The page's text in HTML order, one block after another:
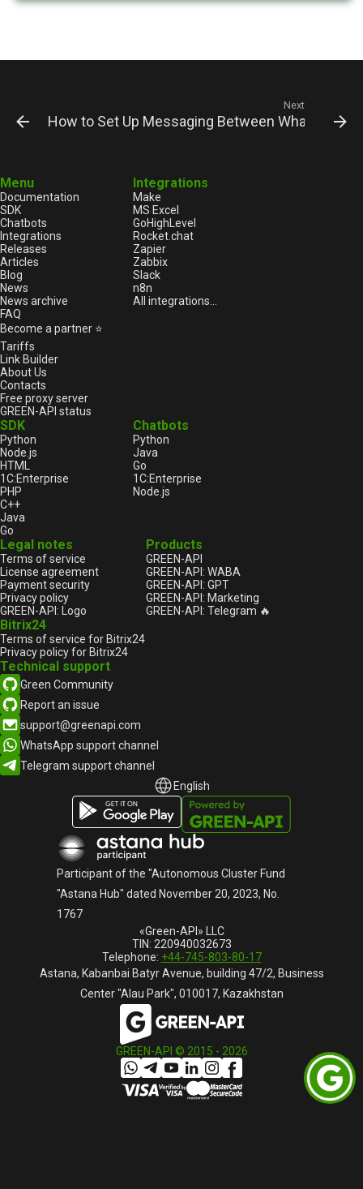
Next
How to Set Up Messaging Between WhatsApp
Menu
Documentation
SDK
Chatbots
Integrations
Releases
Articles
Blog
News
News archive
FAQ
Become a partner ⭐
Tariffs
Link Builder
About Us
Contacts
Free proxy server
GREEN-API status
Integrations
Make
MS Excel
GoHighLevel
Rocket.chat
Zapier
Zabbix
Slack
n8n
All integrations...
SDK
Python
Node.js
HTML
1С:Enterprise
PHP
C++
Java
Go
Chatbots
Python
Java
Go
1С:Enterprise
Node.js
Legal notes
Terms of service
License agreement
Payment security
Privacy policy
GREEN-API: Logo
Bitrix24
Terms of service for Bitrix24
Privacy policy for Bitrix24
Products
GREEN-API
GREEN-API: WABA
GREEN-API: GPT
GREEN-API: Marketing
GREEN-API: Telegram 🔥
Technical support
Green Community
Report an issue
support@greenapi.com
WhatsApp support channel
Telegram support channel
English
English
Русский
«Green-API» LLC
TIN: 220940032673
Telephone: +44-745-803-80-17
Astana, Kabanbai Batyr Avenue, building 47/2, Business
Center "Alau Park", 010017, Kazakhstan
Participant of the "Autonomous Cluster Fund
"Astana Hub" dated November 20, 2023, No.
1767
GREEN-API © 2015 - 2026